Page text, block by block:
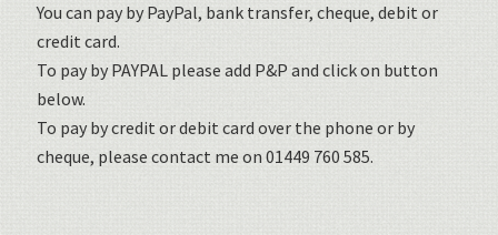
You can pay by PayPal, bank transfer, cheque, debit or
credit card.
To pay by PAYPAL please add P&P and click on button
below.
To pay by credit or debit card over the phone or by
cheque, please contact me on 01449 760 585.